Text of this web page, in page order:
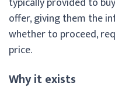
offer, giving them the
whether to proceed,
price.
Why it exists